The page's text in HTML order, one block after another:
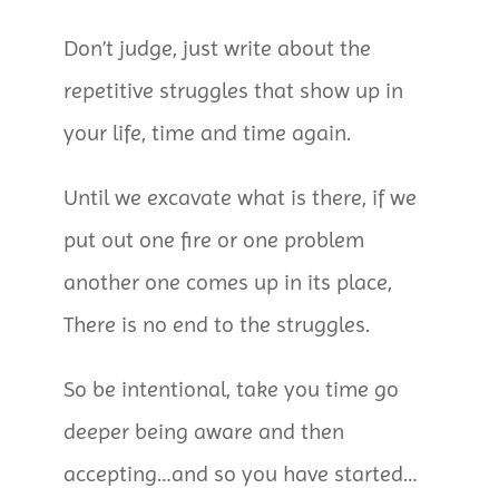
Don’t judge, just write about the
repetitive struggles that show up in
your life, time and time again.
Until we excavate what is there, if we
put out one fire or one problem
another one comes up in its place,
There is no end to the struggles.
So be intentional, take you time go
deeper being aware and then
accepting…and so you have started…